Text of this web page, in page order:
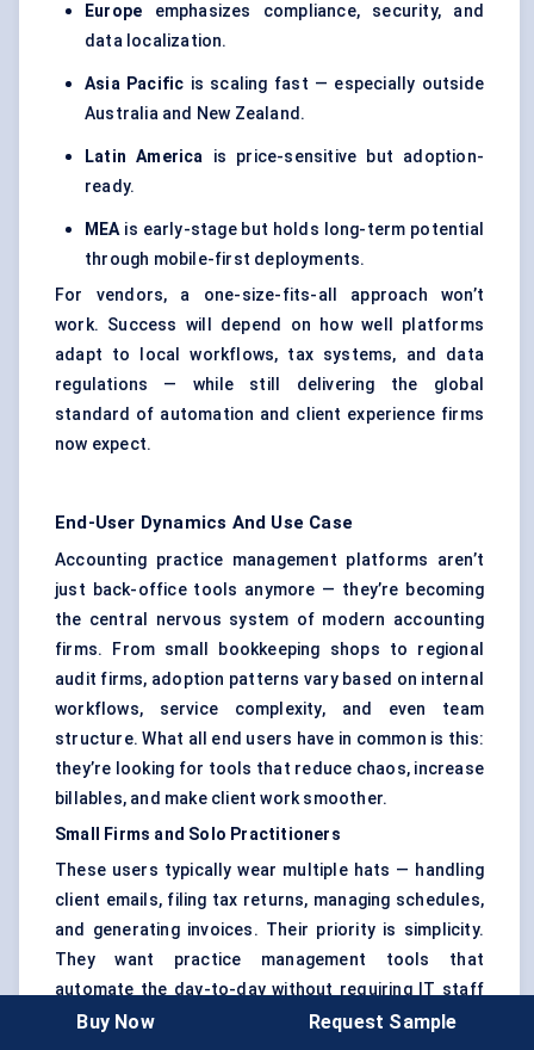
Europe emphasizes compliance, security, and
data localization.
Asia Pacific is scaling fast — especially outside
Australia and New Zealand.
Latin America is price-sensitive but adoption-
ready.
MEAis early-stage but holds long-term potential
through mobile-first deployments.
For vendors, a one-size-fits-all approach won’t
work. Success will depend on how well platforms
adapt to local workflows, tax systems, and data
regulations — while still delivering the global
standard of automation and client experience firms
now expect.
End-User Dynamics And Use Case
Accounting practice management platforms aren’t
just back-office tools anymore — they’re becoming
the central nervous system of modern accounting
firms. From small bookkeeping shops to regional
audit firms, adoption patterns vary based on internal
workflows, service complexity, and even team
structure. What all end users have in common is this:
they’re looking for tools that reduce chaos, increase
billables, and make client work smoother.
Small Firms and Solo Practitioners
These users typically wear multiple hats — handling
client emails, filing tax returns, managing schedules,
and generating invoices. Their priority is simplicity.
They want practice management tools that
automate the day-to-day without requiring IT staff
or complex integrations.
Buy Now Request Sample